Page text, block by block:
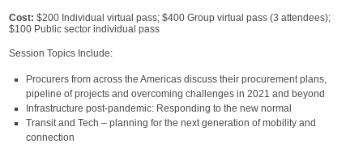
Cost: $200 Individual virtual pass; $400 Group virtual pass (3 attendees);
$100 Public sector individual pass
Session Topics Include:
Procurers from across the Americas discuss their procurement plans,
pipeline of projects and overcoming challenges in 2021 and beyond
Infrastructure post-pandemic: Responding to the new normal
Transit and Tech – planning for the next generation of mobility and
connection